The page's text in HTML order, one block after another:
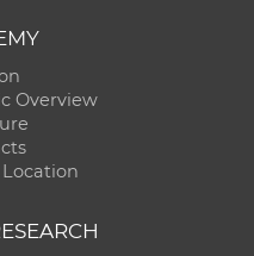
Overview